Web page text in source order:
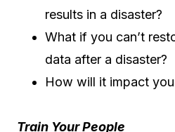
results in a disaster?
What if you can’t
data after a disaster?
How will it impact
Train Your People